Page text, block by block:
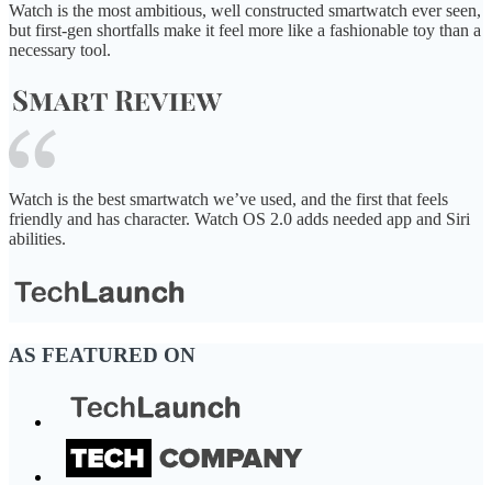
Watch is the most ambitious, well constructed smartwatch ever seen,
but first-gen shortfalls make it feel more like a fashionable toy than a
necessary tool.
Watch is the best smartwatch we’ve used, and the first that feels
friendly and has character. Watch OS 2.0 adds needed app and Siri
abilities.
AS FEATURED ON